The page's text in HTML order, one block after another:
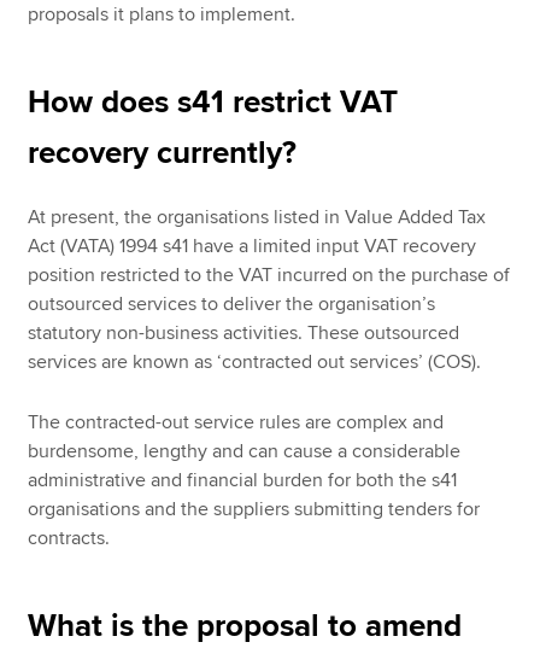
proposals it plans to implement.
How does s41 restrict VAT
recovery currently?
At present, the organisations listed in Value Added Tax
Act (VATA) 1994 s41 have a limited input VAT recovery
position restricted to the VAT incurred on the purchase of
outsourced services to deliver the organisation’s
statutory non-business activities. These outsourced
services are known as ‘contracted out services’ (COS).
The contracted-out service rules are complex and
burdensome, lengthy and can cause a considerable
administrative and financial burden for both the s41
organisations and the suppliers submitting tenders for
contracts.
What is the proposal to amend